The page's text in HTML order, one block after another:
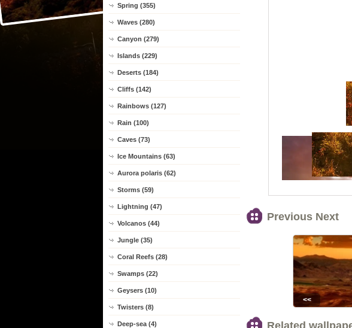
Spring (355)
Waves (280)
Canyon (279)
Islands (229)
Deserts (184)
Cliffs (142)
Rainbows (127)
Rain (100)
Caves (73)
Ice Mountains (63)
Aurora polaris (62)
Storms (59)
Lightning (47)
Volcanos (44)
Jungle (35)
Coral Reefs (28)
Swamps (22)
Geysers (10)
Twisters (8)
Deep-sea (4)
Previous Next
<<